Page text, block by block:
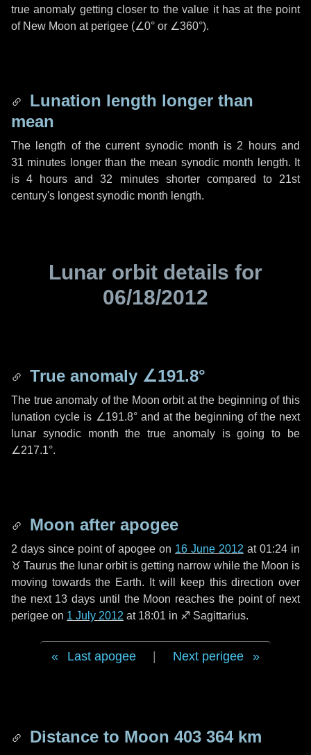
true anomaly getting closer to the value it has at the point
of New Moon at perigee (∠0° or ∠360°).
Lunation length longer than
mean
The length of the current synodic month is 2 hoursand
31 minutes longer than the mean synodic month length. It
is4 hours and32 minutesshorter compared to 21st
century's longest synodic month length.
Lunar orbit details for
06/18/2012
True anomaly ∠191.8°
The true anomaly of the Moon orbit at the beginning of this
lunation cycle is ∠191.8°and at the beginning of the next
lunar synodic month the true anomaly is going to be
∠217.1°.
Moon after apogee
2 days since point of apogee on 16 June 2012 at 01:24 in
♉ Taurus the lunar orbit is getting narrow while the Moon is
moving towards the Earth. It will keep this direction over
the next 13 days until the Moon reaches the point of next
perigee on 1 July 2012 at 18:01 in ♐ Sagittarius.
Last apogee Next perigee
Distance to Moon 403 364 km